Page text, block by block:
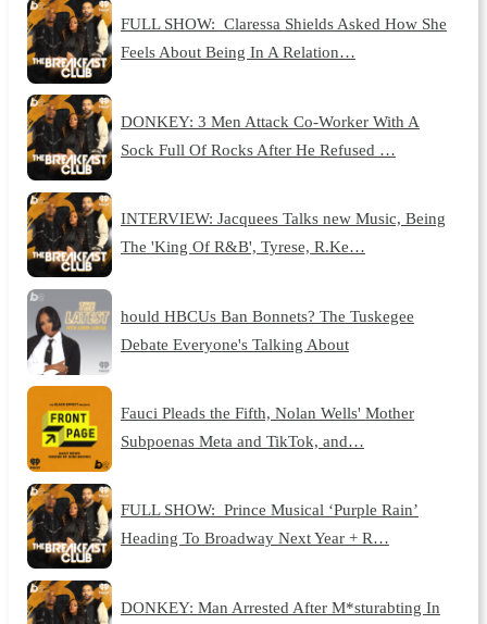
FULL SHOW: Claressa Shields Asked How She
Feels About Being In A Relation…
DONKEY: 3 Men Attack Co-Worker With A
Sock Full Of Rocks After He Refused …
INTERVIEW: Jacquees Talks new Music, Being
The 'King Of R&B', Tyrese, R.Ke…
hould HBCUs Ban Bonnets? The Tuskegee
Debate Everyone's Talking About
Fauci Pleads the Fifth, Nolan Wells' Mother
Subpoenas Meta and TikTok, and…
FULL SHOW: Prince Musical ‘Purple Rain’
Heading To Broadway Next Year + R…
DONKEY: Man Arrested After M*sturabting In